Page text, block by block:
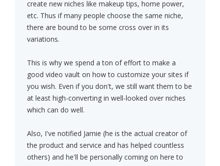
create new niches like makeup tips, home power,
etc. Thus if many people choose the same niche,
there are bound to be some cross over in its
variations.
This is why we spend a ton of effort to make a
good video vault on how to customize your sites if
you wish. Even if you don't, we still want them to be
at least high-converting in well-looked over niches
which can do well.
Also, I've notified Jamie (he is the actual creator of
the product and service and has helped countless
others) and he'll be personally coming on here to